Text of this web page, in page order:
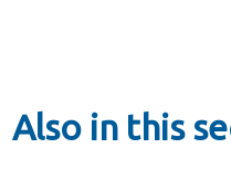
Also in this